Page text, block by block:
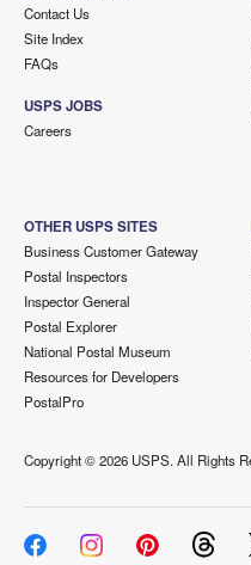
Contact Us
Site Index
FAQs
USPS JOBS
Careers
OTHER USPS SITES
Business Customer Gateway
Postal Inspectors
Inspector General
Postal Explorer
National Postal Museum
Resources for Developers
PostalPro
Copyright ©2026 USPS. All Rights